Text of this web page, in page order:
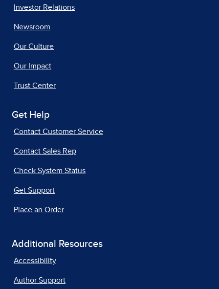
Investor Relations
Newsroom
Our Culture
Our Impact
Trust Center
Get Help
Contact Customer Service
Contact Sales Rep
Check System Status
Get Support
Place an Order
Additional Resources
Accessibility
Author Support